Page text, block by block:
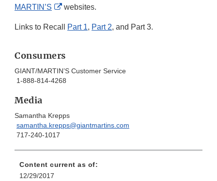
MARTIN’S
External
Disclaimer
websites.
Links to Recall Part 1, Part 2, and Part 3.
Consumers
GIANT/MARTIN’S Customer Service
1-888-814-4268
Media
Samantha Krepps
samantha.krepps@giantmartins.com
717-240-1017
Content current as of:
12/29/2017